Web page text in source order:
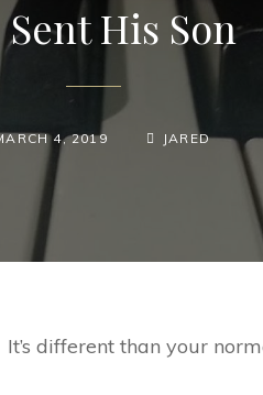
His Son
4, 2019
BY
BYLINE
JARED
different than your